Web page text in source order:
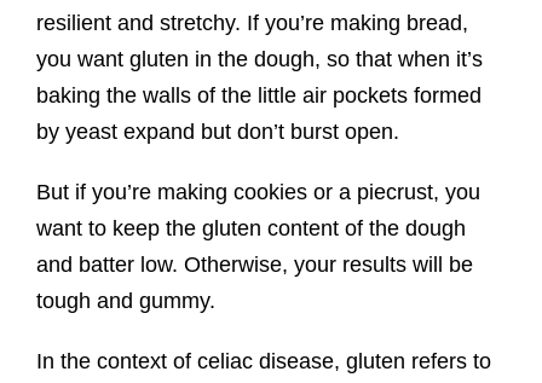
resilient and stretchy. If you’re making bread,
you want gluten in the dough, so that when it’s
baking the walls of the little air pockets formed
by yeast expand but don’t burst open.
But if you’re making cookies or a piecrust, you
want to keep the gluten content of the dough
and batter low. Otherwise, your results will be
tough and gummy.
In the context of celiac disease, gluten refers to